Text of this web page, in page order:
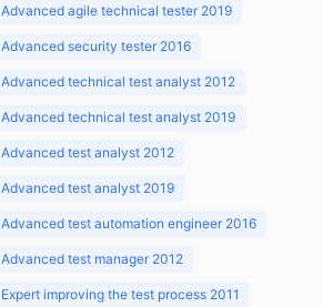
Advanced agile technical tester 2019
Advanced security tester 2016
Advanced technical test analyst 2012
Advanced technical test analyst 2019
Advanced test analyst 2012
Advanced test analyst 2019
Advanced test automation engineer 2016
Advanced test manager 2012
Expert improving the test process 2011